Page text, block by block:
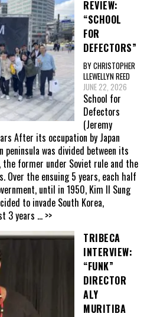
REVIEW:
“SCHOOL
FOR
DEFECTORS”
BY CHRISTOPHER
LLEWELLYN REED
JUNE 22, 2026
School for
Defectors
(Jeremy
After its occupation by Japan
was divided between its
former under Soviet rule and the
the ensuing 5 years, each half
until in 1950, Kim Il Sung
to invade South Korea,
3 years ... >>
TRIBECA
INTERVIEW:
“FUNK”
DIRECTOR
ALY
MURITIBA